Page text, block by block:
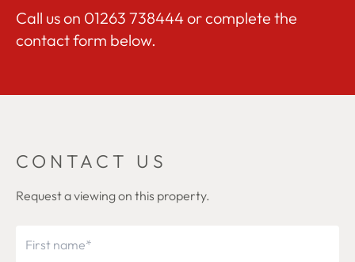
Call us on 01263 738444or complete the
contact form below.
CONTACT US
Request a viewing on this property.